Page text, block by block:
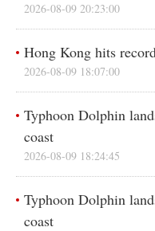
In-depth
Sports
Posters
GLOBALink
Xinhua Headlines
Xinhua New Media
Special Reports
2026-08-09 20:23:00
Hong Kong hits
2026-08-09 18:07:00
Typhoon Dolphin
coast
2026-08-09 18:24:45
Typhoon Dolphin
coast